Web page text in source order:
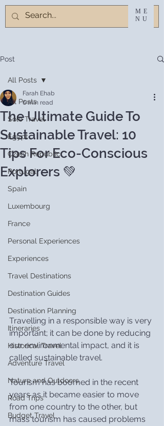
ME
NU
Post
All Posts
Solo Travel
Egypt
Czech Republic
Portugal
Spain
Luxembourg
France
Personal Experiences
Experiences
Travel Destinations
Destination Guides
Destination Planning
Itineraries
Historical Travel
Adventure Travel
Nature and Outdoors
Road Trips
Budget Travel
All Posts
The Ultimate Guide To
Sustainable Travel: 10
Tips For Eco-Conscious
Explorers 💚
Farah Ehab
6 min read
Travelling in a responsible way is very
important; it can be done by reducing
our environmental impact, and it is
called sustainable travel.
Tourism has boomed in the recent
years as it became easier to move
from one country to the other, but
mass tourism has caused problems